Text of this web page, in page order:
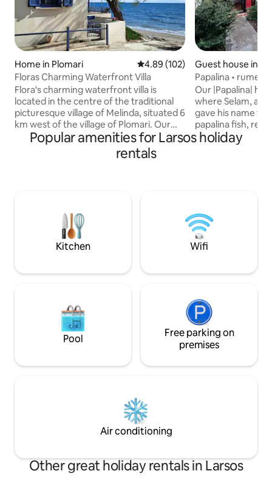
Home in Plomari 4.89 out of 5 average rating,
4.89 (102)
Floras Charming Waterfront Villa
Flora's charming waterfront villa is
located in the centre of the traditional
picturesque village of Melinda, situated 6
km west of the village of Plomari. Our
villa is situated literally on the beach,
which is known for its crystal blue
waters. The newly built modern house is
Maria is right next door, where you can
enjoy local delicacies all day. In Our quiet
villa you will experience greek at its
summer, watching the sunset.
Guest house in
Papalina •
Our |Papalina|
where Selam, a
gave his name to
papalina fish,
authentic
traditional Greek
historical texture
the beauty of
peaceful view of
Popular amenities for Larsos holiday
rentals
Kitchen Wifi
Pool
Free parking on
premises
Air conditioning
Other great holiday rentals in Larsos